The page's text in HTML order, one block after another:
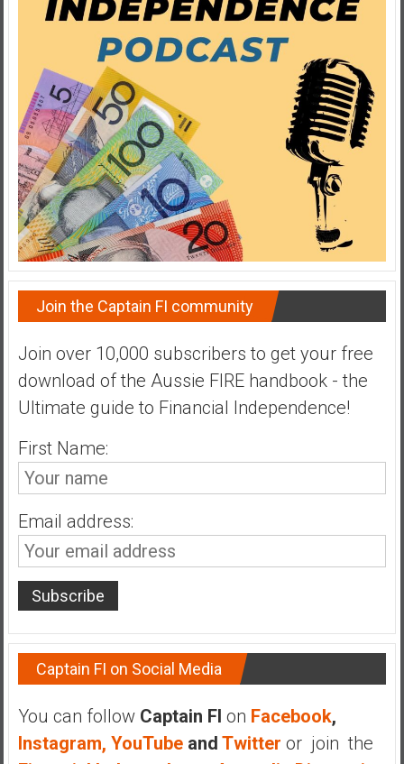
Join the Captain FI community
Join over 10,000 subscribers to get your free
download of the Aussie FIRE handbook - the
Ultimate guide to Financial Independence!
First Name:
Email address:
Captain FI on Social Media
You can follow Captain FI on Facebook,
Instagram, YouTubeand Twitter or join the